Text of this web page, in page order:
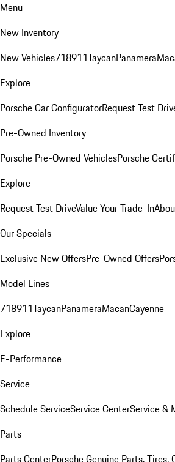
Menu
New Inventory
New Vehicles718911TaycanPanamera
Explore
Porsche Car ConfiguratorRequest Test
Pre-Owned Inventory
Porsche Pre-Owned VehiclesPorsche
Explore
Request Test DriveValue Your Trade-In
Our Specials
Exclusive New OffersPre-Owned Offers
Model Lines
718911TaycanPanameraMacanCayenne
Explore
E-Performance
Service
Schedule ServiceService CenterService &
Parts
Parts CenterPorsche Genuine Parts, Tires,